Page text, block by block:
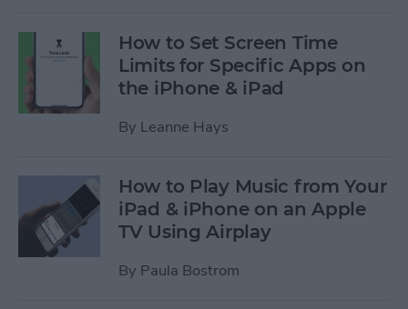
How to Set Screen Time
Limits for Specific Apps on
the iPhone & iPad
By Leanne Hays
How to Play Music from Your
iPad & iPhone on an Apple
TV Using Airplay
By Paula Bostrom